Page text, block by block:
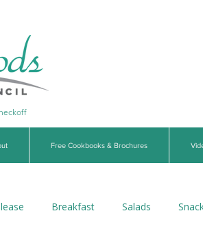
Free Cookbooks & Brochures
Breakfast Salads